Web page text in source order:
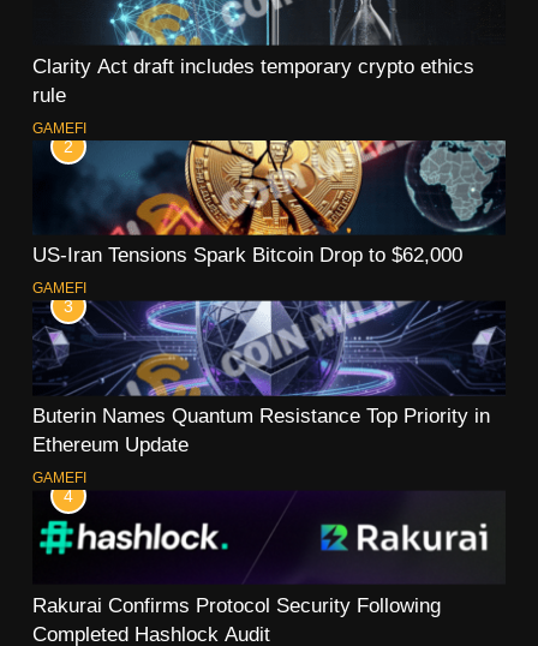
Clarity Act draft includes temporary crypto ethics
rule
GAMEFI
2
US-Iran Tensions Spark Bitcoin Drop to $62,000
GAMEFI
3
Buterin Names Quantum Resistance Top Priority in
Ethereum Update
GAMEFI
4
Rakurai Confirms Protocol Security Following
Completed Hashlock Audit